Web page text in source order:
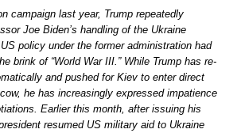
campaign last year, Trump repeatedly
Joe Biden’s handling of the Ukraine
policy under the former administration had
brink of “World War III.” While Trump has re-
and pushed for Kiev to enter direct
he has increasingly expressed impatience
Earlier this month, after issuing his
resumed US military aid to Ukraine